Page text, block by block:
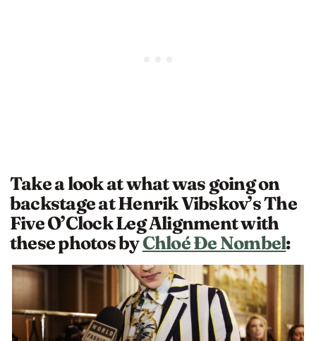
Take a look at what was going on
backstage at Henrik Vibskov’s The
Five O’Clock Leg Alignment with
these photos byChloé Ðe Nombel: